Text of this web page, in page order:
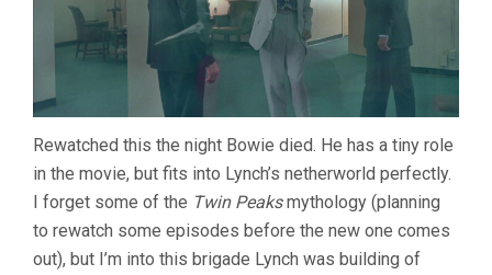
Rewatched this the night Bowie died. He has a tiny role
in the movie, but fits into Lynch’s netherworld perfectly.
I forget some of the Twin Peaksmythology (planning
to rewatch some episodes before the new one comes
out), but I’m into this brigade Lynch was building of